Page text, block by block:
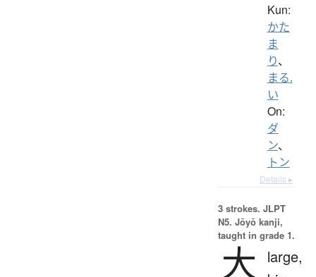
Kun:
かた
ま
り、
まる.
い
On:
ダ
ン、
トン
Details ▸
3 strokes. JLPT
N5. Jōyō kanji,
taught in grade 1.
大
large,